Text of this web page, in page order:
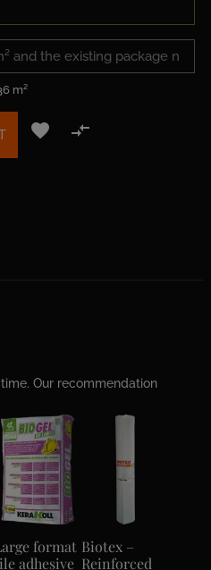
m²
 
Our recommendation
format
adhesive
Biotex –
Reinforced